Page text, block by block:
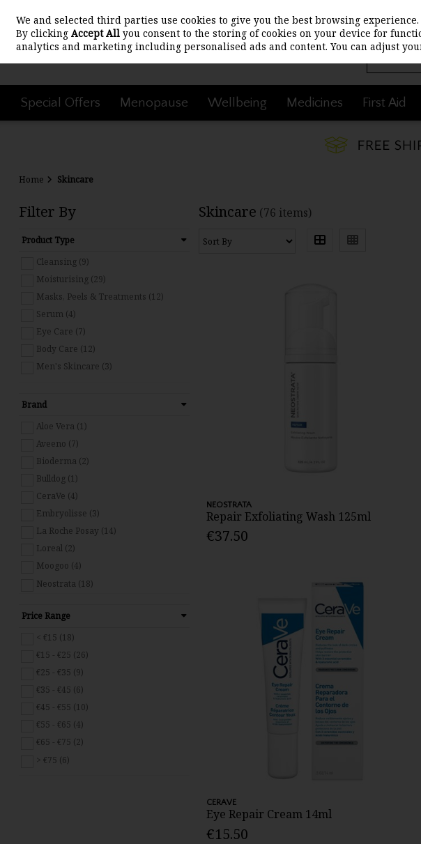
Skip to content
Special Offers Menopause Wellbeing Medicines First Aid
Home Skincare
Filter By
Product Type
Cleansing (9)
Moisturising (29)
Masks, Peels & Treatments (12)
Serum (4)
Eye Care (7)
Body Care (12)
Men's Skincare (3)
Brand
Aloe Vera (1)
Aveeno (7)
Bioderma (2)
Bulldog (1)
CeraVe (4)
Embryolisse (3)
La Roche Posay (14)
Loreal (2)
Moogoo (4)
Neostrata (18)
Pestle & Mortar (11)
Skingredients (3)
Weleda (5)
Price Range
< €15 (18)
€15 - €25 (26)
€25 - €35 (9)
€35 - €45 (6)
€45 - €55 (10)
€55 - €65 (4)
€65 - €75 (2)
> €75 (6)
Skincare (76 items)
NEOSTRATA
Repair Exfoliating Wash 125ml
€37.50
CERAVE
Eye Repair Cream 14ml
€15.50
We and selected third parties use cookies to give you the best browsing experience.
By clickingAccept All you consent to the storing of cookies on your device for
analytics and marketing including personalised ads and content. You can adjust